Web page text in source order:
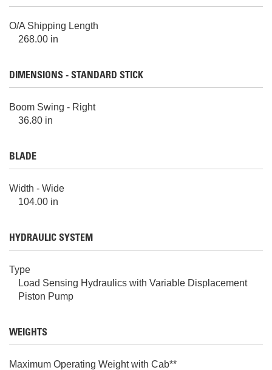
O/A Shipping Length
268.00 in
DIMENSIONS - STANDARD STICK
Boom Swing - Right
36.80 in
BLADE
Width - Wide
104.00 in
HYDRAULIC SYSTEM
Type
Load Sensing Hydraulics with Variable Displacement
Piston Pump
WEIGHTS
Maximum Operating Weight with Cab**